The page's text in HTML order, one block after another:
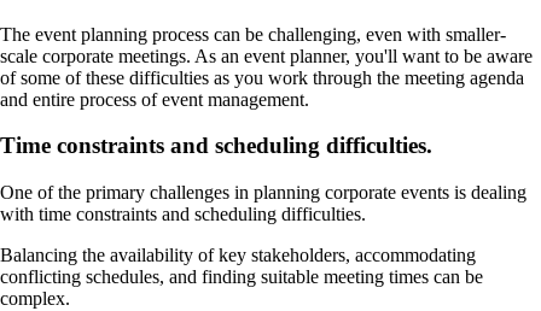
The event planning process can be challenging, even with smaller-
scale corporate meetings. As an event planner, you'll want to be aware
of some of these difficulties as you work through the meeting agenda
and entire process of event management.
Time constraints and scheduling difficulties.
One of the primary challenges in planning corporate events is dealing
with time constraints and scheduling difficulties.
Balancing the availability of key stakeholders, accommodating
conflicting schedules, and finding suitable meeting times can be
complex.